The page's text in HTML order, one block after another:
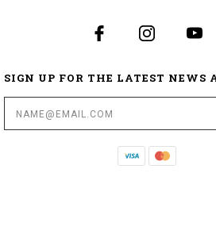
SIGN UP FOR THE LATEST NEWS
Address